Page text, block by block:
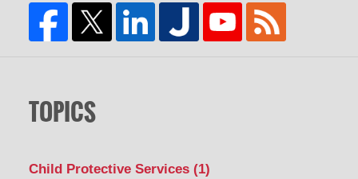
TOPICS
Child Protective Services (1)